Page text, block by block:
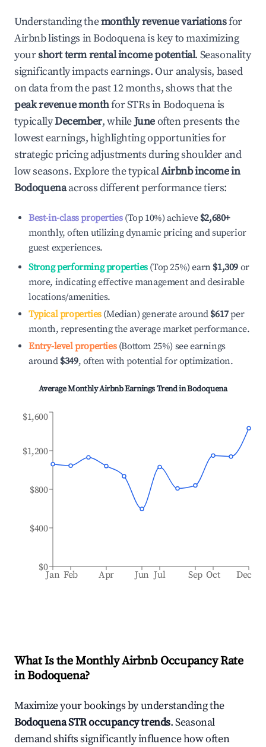
Understanding themonthly revenue variationsfor
Airbnb listings inBodoquenais key to maximizing
yourshort term rental income potential. Seasonality
significantly impacts earnings. Our analysis, based
on data from the past 12 months, shows that the
peak revenue monthfor STRs inBodoquenais
typicallyDecember, whileJuneoften presents the
lowest earnings, highlighting opportunities for
strategic pricing adjustments during shoulder and
low seasons. Explore the typicalAirbnb income in
Bodoquenaacross different performance tiers:
Best-in-class properties(Top 10%) achieve $2,680+
monthly, often utilizing dynamic pricing and superior
guest experiences.
Strong performing properties(Top 25%) earn $1,309 or
more, indicating effective management and desirable
locations/amenities.
Typical properties(Median) generate around $617per
month, representing the average market performance.
Entry-level properties(Bottom 25%) see earnings
around $349, often with potential for optimization.
Average Monthly Airbnb Earnings Trend inBodoquena
Jan Feb Apr Jun Jul Sep Oct Dec
$0
$400
$800
$1,200
$1,600
What Is the Monthly Airbnb Occupancy Rate
inBodoquena?
Maximize your bookings by understanding the
BodoquenaSTR occupancy trends. Seasonal
demand shifts significantly influence how often